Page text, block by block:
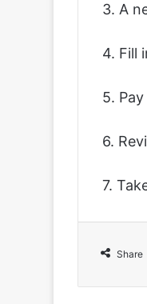
3. A
4. Fill
5.
6.
7.
Share